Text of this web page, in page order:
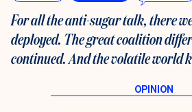
For all the anti-sugar talk, there
deployed. The great coalition
continued. And the volatile world